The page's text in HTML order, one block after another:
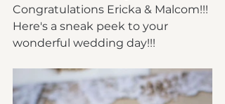
Congratulations Ericka & Malcom!!!
Here's a sneak peek to your
wonderful wedding day!!!